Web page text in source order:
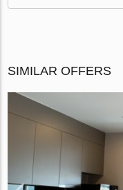
SIMILAR OFFERS